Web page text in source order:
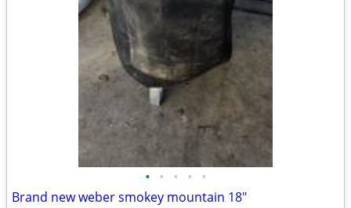
• • • • •
Brand new weber smokey mountain 18"